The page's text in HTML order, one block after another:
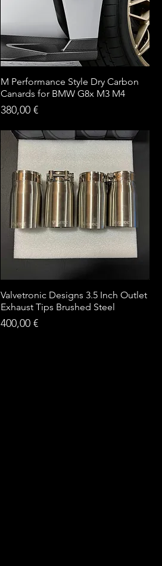
M Performance Style Dry Carbon
Canards for BMW G8x M3 M4
Price
380,00 €
Valvetronic Designs 3.5 Inch Outlet
Exhaust Tips Brushed Steel
Price
400,00 €